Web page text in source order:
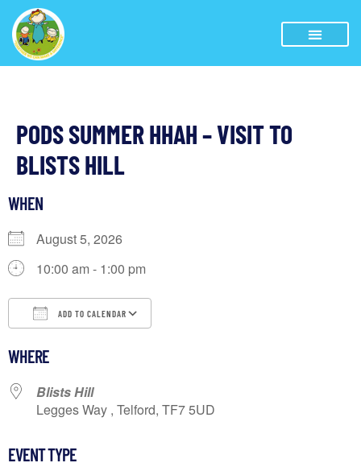
PODS SUMMER HHAH – VISIT TO
BLISTS HILL
WHEN
August 5, 2026
10:00 am - 1:00 pm
ADD TO CALENDAR
WHERE
Blists Hill
Legges Way , Telford, TF7 5UD
EVENT TYPE